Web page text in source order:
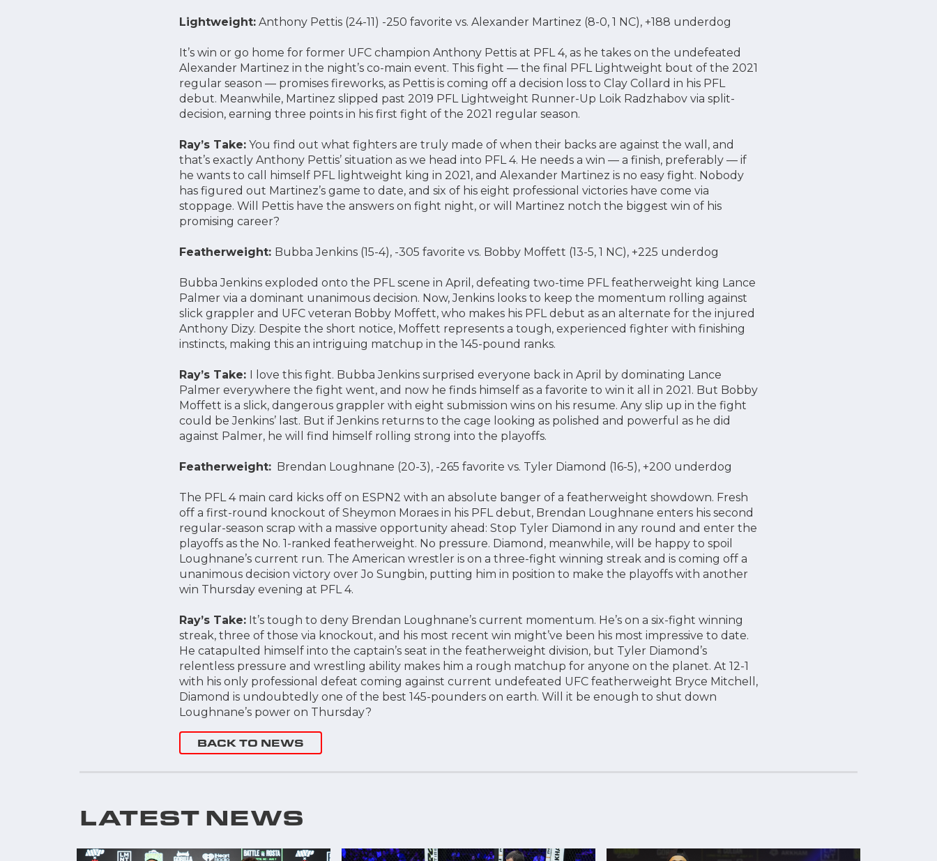
Lightweight:Anthony Pettis (24-11) -250 favorite vs. Alexander Martinez (8-0, 1 NC), +188 underdog
It’s win or go home for former UFC champion Anthony Pettis at PFL 4, as he takes on the undefeated
Alexander Martinez in the night’s co-main event. This fight — the final PFL Lightweight bout of the 2021
regular season — promises fireworks, as Pettis is coming off a decision loss to Clay Collard in his PFL
debut. Meanwhile, Martinez slipped past 2019 PFL Lightweight Runner-Up Loik Radzhabov via split-
decision, earning three points in his first fight of the 2021 regular season.
Ray’s Take:You find out what fighters are truly made of when their backs are against the wall, and
that’s exactly Anthony Pettis’ situation as we head into PFL 4. He needs a win — a finish, preferably — if
he wants to call himself PFL lightweight king in 2021, and Alexander Martinez is no easy fight. Nobody
has figured out Martinez’s game to date, and six of his eight professional victories have come via
stoppage. Will Pettis have the answers on fight night, or will Martinez notch the biggest win of his
promising career?
Featherweight: Bubba Jenkins (15-4), -305 favorite vs. Bobby Moffett (13-5, 1 NC), +225 underdog
Bubba Jenkins exploded onto the PFL scene in April, defeating two-time PFL featherweight king Lance
Palmer via a dominant unanimous decision. Now, Jenkins looks to keep the momentum rolling against
slick grappler and UFC veteran Bobby Moffett, who makes his PFL debut as an alternate for the injured
Anthony Dizy. Despite the short notice, Moffett represents a tough, experienced fighter with finishing
instincts, making this an intriguing matchup in the 145-pound ranks.
Ray’s Take: I love this fight. Bubba Jenkins surprised everyone back in April by dominating Lance
Palmer everywhere the fight went, and now he finds himself as a favorite to win it all in 2021. But Bobby
Moffett is a slick, dangerous grappler with eight submission wins on his resume. Any slip up in the fight
could be Jenkins’ last. But if Jenkins returns to the cage looking as polished and powerful as he did
against Palmer, he will find himself rolling strong into the playoffs.
Featherweight:Brendan Loughnane (20-3), -265 favorite vs. Tyler Diamond (16-5), +200 underdog
The PFL 4 main card kicks off on ESPN2 with an absolute banger of a featherweight showdown. Fresh
off a first-round knockout of Sheymon Moraes in his PFL debut, Brendan Loughnane enters his second
regular-season scrap with a massive opportunity ahead: Stop Tyler Diamond in any round and enter the
playoffs as the No. 1-ranked featherweight. No pressure. Diamond, meanwhile, will be happy to spoil
Loughnane’s current run. The American wrestler is on a three-fight winning streak and is coming off a
unanimous decision victory over Jo Sungbin, putting him in position to make the playoffs with another
win Thursday evening at PFL 4.
Ray’s Take:It’s tough to deny Brendan Loughnane’s current momentum. He’s on a six-fight winning
streak, three of those via knockout, and his most recent win might’ve been his most impressive to date.
He catapulted himself into the captain’s seat in the featherweight division, but Tyler Diamond’s
relentless pressure and wrestling ability makes him a rough matchup for anyone on the planet. At 12-1
with his only professional defeat coming against current undefeated UFC featherweight Bryce Mitchell,
Diamond is undoubtedly one of the best 145-pounders on earth. Will it be enough to shut down
Loughnane’s power on Thursday?
BACK TO NEWS
LATEST NEWS